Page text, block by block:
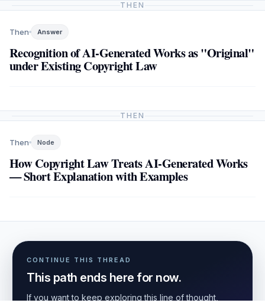
THEN
Then Answer
Recognition of AI-Generated Works as "Original"
under Existing Copyright Law
THEN
Then Node
How Copyright Law Treats AI-Generated Works
— Short Explanation with Examples
CONTINUE THIS THREAD
This path ends here for now.
If you want to keep exploring this line of thought,